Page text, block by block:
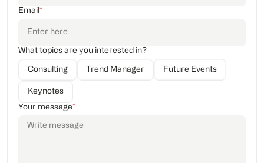
Email*
What topics are you interested in?
Consulting Trend Manager Future Events
Keynotes
Your message*